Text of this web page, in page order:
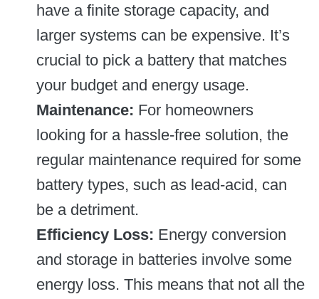
have a finite storage capacity, and
larger systems can be expensive. It’s
crucial to pick a battery that matches
your budget and energy usage.
Maintenance: For homeowners
looking for a hassle-free solution, the
regular maintenance required for some
battery types, such as lead-acid, can
be a detriment.
Efficiency Loss: Energy conversion
and storage in batteries involve some
energy loss. This means that not all the